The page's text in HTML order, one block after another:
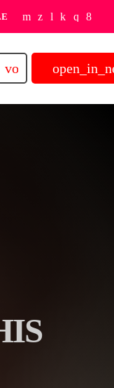
volume_up